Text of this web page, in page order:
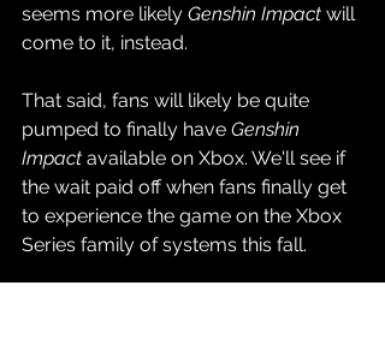
seems more likely Genshin Impact will
come to it, instead.
That said, fans will likely be quite
pumped to finally have Genshin
Impact available on Xbox. We'll see if
the wait paid off when fans finally get
to experience the game on the Xbox
Series family of systems this fall.